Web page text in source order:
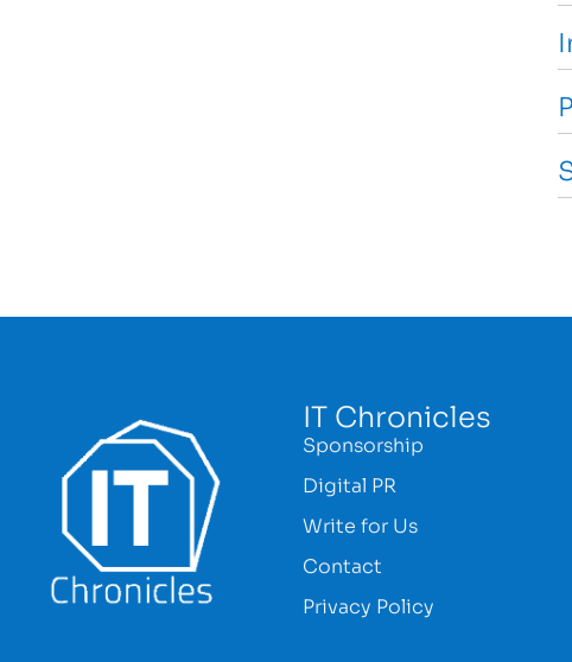
IT Chronicles
Sponsorship
Digital PR
Write for Us
Contact
Privacy Policy